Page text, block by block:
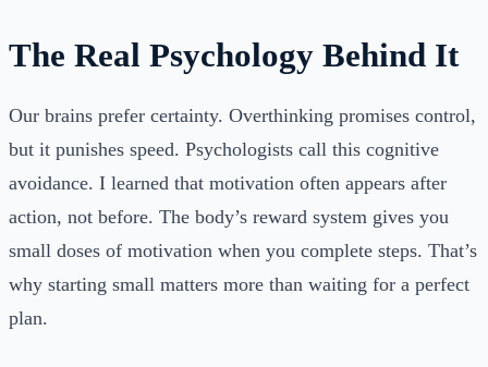
The Real Psychology Behind It
Our brains prefer certainty. Overthinking promises control,
but it punishes speed. Psychologists call this cognitive
avoidance. I learned that motivation often appears after
action, not before. The body’s reward system gives you
small doses of motivation when you complete steps. That’s
why starting small matters more than waiting for a perfect
plan.